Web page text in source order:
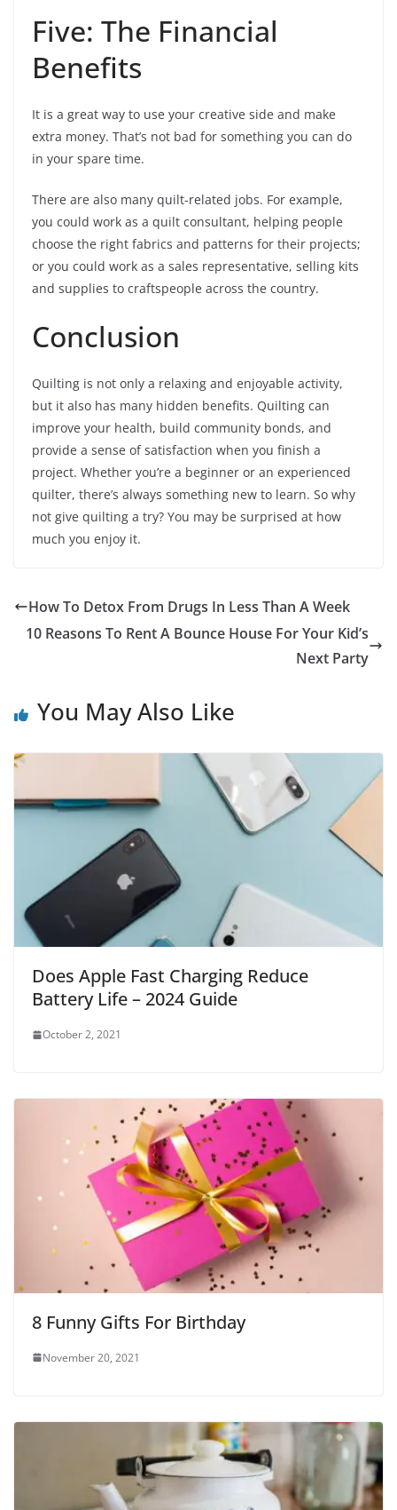
Five: The Financial
Benefits
It is a great way to use your creative side and make
extra money. That’s not bad for something you can do
in your spare time.
There are also many quilt-related jobs. For example,
you could work as a quilt consultant, helping people
choose the right fabrics and patterns for their projects;
or you could work as a sales representative, selling kits
and supplies to craftspeople across the country.
Conclusion
Quilting is not only a relaxing and enjoyable activity,
but it also has many hidden benefits. Quilting can
improve your health, build community bonds, and
provide a sense of satisfaction when you finish a
project. Whether you’re a beginner or an experienced
quilter, there’s always something new to learn. So why
not give quilting a try? You may be surprised at how
much you enjoy it.
How To Detox From Drugs In Less Than A Week
10 Reasons To Rent A Bounce House For Your Kid’s
Next Party
You May Also Like
Does Apple Fast Charging Reduce
Battery Life – 2024 Guide
October 2, 2021
8 Funny Gifts For Birthday
November 20, 2021